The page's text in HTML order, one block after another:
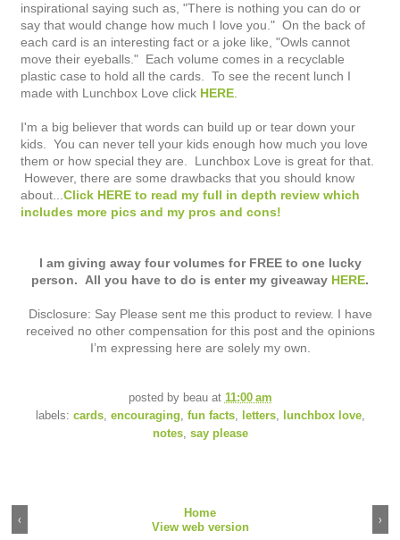
inspirational saying such as, "There is nothing you can do or
say that would change how much I love you." On the back of
each card is an interesting fact or a joke like, "Owls cannot
move their eyeballs." Each volume comes in a recyclable
plastic case to hold all the cards. To see the recent lunch I
made with Lunchbox Love click HERE.
I'm a big believer that words can build up or tear down your
kids. You can never tell your kids enough how much you love
them or how special they are. Lunchbox Love is great for that.
However, there are some drawbacks that you should know
about...Click HERE to read my full in depth review which
includes more pics and my pros and cons!
I am giving away four volumes for FREE to one lucky
person. All you have to do is enter my giveaway HERE.
Disclosure: Say Please sent me this product to review. I have
received no other compensation for this post and the opinions
I’m expressing here are solely my own.
posted by beau at 11:00 am
labels: cards, encouraging fun facts, letters, lunchbox love,
notes, say please
‹ ›
Home
View web version